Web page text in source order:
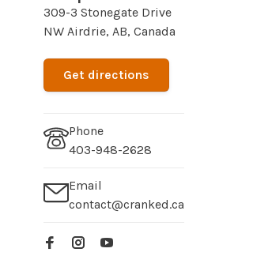
309-3 Stonegate Drive
NW Airdrie, AB, Canada
Get directions
Phone
403-948-2628
Email
contact@cranked.ca